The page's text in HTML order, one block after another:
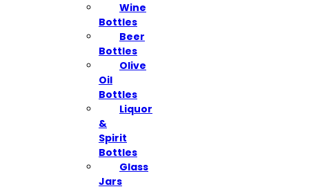
Wine
Bottles
Beer
Bottles
Olive
Oil
Bottles
Liquor
&
Spirit
Bottles
Glass
Jars